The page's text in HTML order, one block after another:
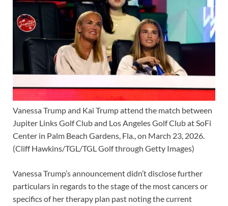
Vanessa Trump and Kai Trump attend the match between
Jupiter Links Golf Club and Los Angeles Golf Club at SoFi
Center in Palm Beach Gardens, Fla., on March 23, 2026.
(Cliff Hawkins/TGL/TGL Golf through Getty Images)
Vanessa Trump’s announcement didn’t disclose further
particulars in regards to the stage of the most cancers or
specifics of her therapy plan past noting the current